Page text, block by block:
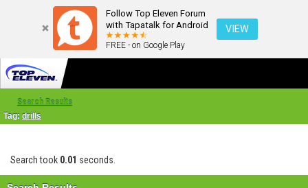
Follow Top Eleven Forum
with Tapatalk for Android
FREE - on Google Play
VIEW
Search Results
Tag: drills
Search took 0.01 seconds.